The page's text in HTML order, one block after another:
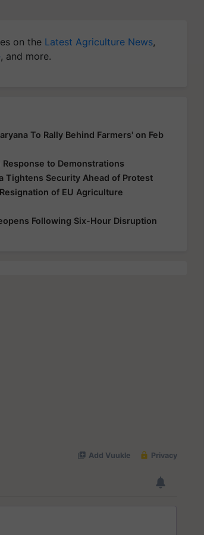
on the Latest Agriculture News,
, and more.
To Rally Behind Farmers' on Feb
to Demonstrations
Tightens Security Ahead of Protest
of EU Agriculture
Following Six-Hour Disruption